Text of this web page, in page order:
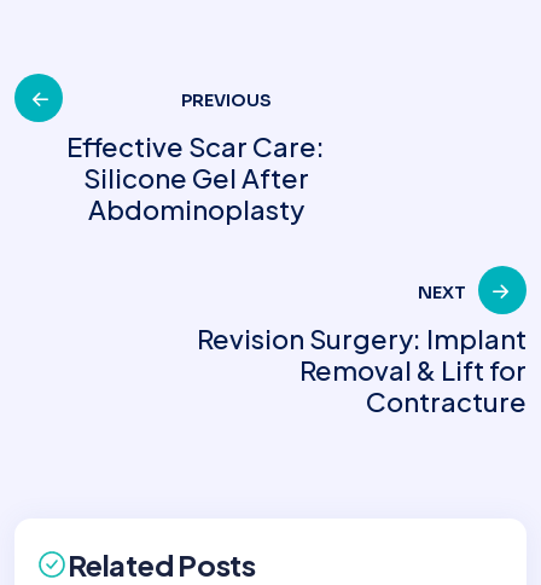
Post
navigation
PREVIOUS
Effective Scar Care:
Silicone Gel After
Abdominoplasty
NEXT
Revision Surgery: Implant
Removal & Lift for
Contracture
Related Posts